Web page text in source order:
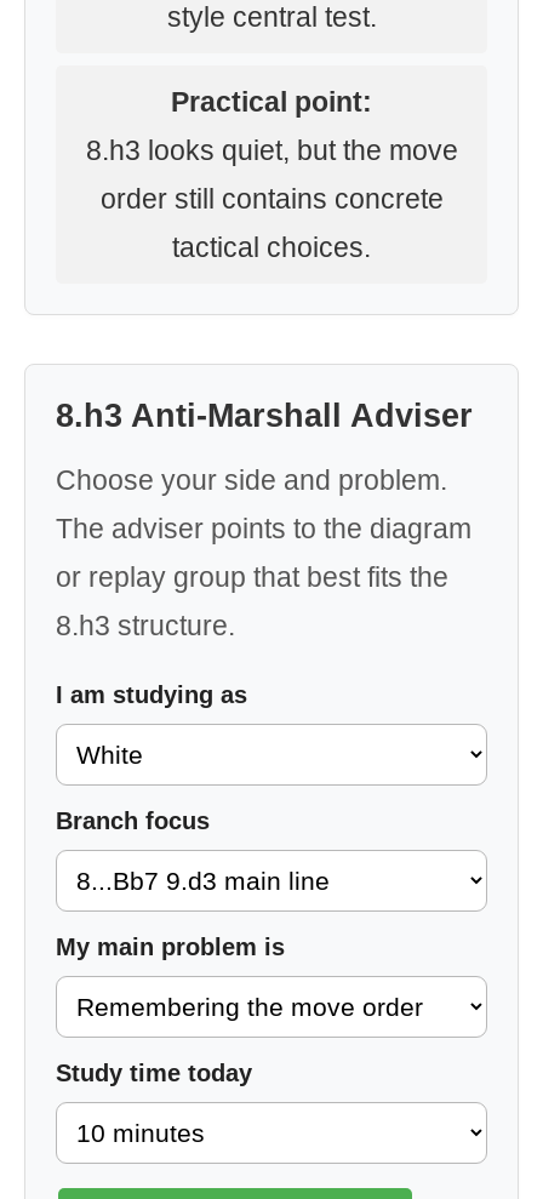
style central test.
Practical point:
8.h3 looks quiet, but the move
order still contains concrete
tactical choices.
8.h3 Anti-Marshall Adviser
Choose your side and problem.
The adviser points to the diagram
or replay group that best fits the
8.h3 structure.
I am studying as
Branch focus
My main problem is
Study time today